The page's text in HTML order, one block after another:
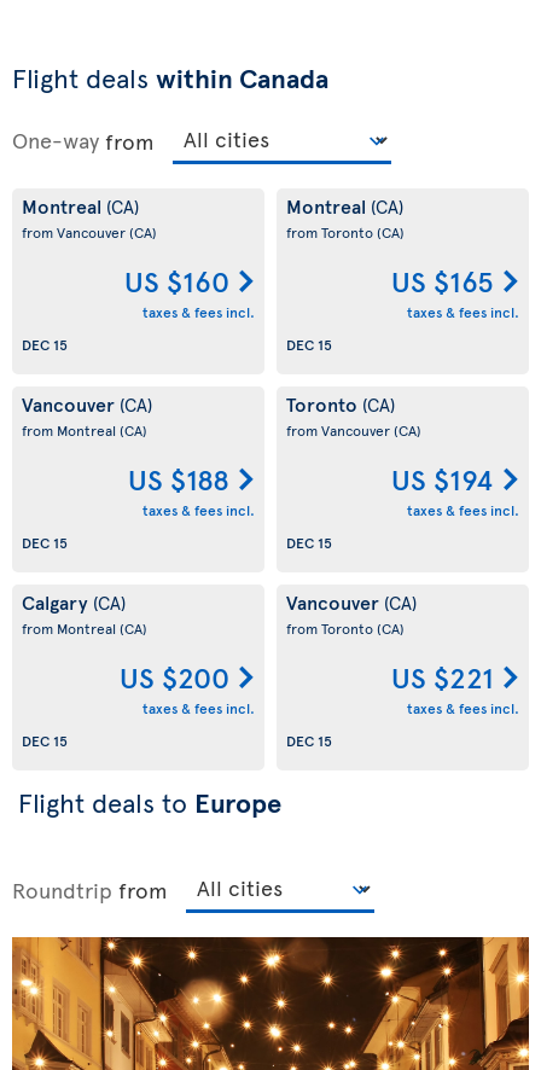
Flight deals within Canada
One-way from
Montreal (CA)
from Vancouver(CA)
US $160
taxes & fees incl.
DEC 15
Montreal (CA)
from Toronto(CA)
US $165
taxes & fees incl.
DEC 15
Vancouver (CA)
from Montreal (CA)
US $188
taxes & fees incl.
DEC 15
Toronto (CA)
from Vancouver(CA)
US $194
taxes & fees incl.
DEC 15
Calgary (CA)
from Montreal (CA)
US $200
taxes & fees incl.
DEC 15
Vancouver (CA)
from Toronto(CA)
US $221
taxes & fees incl.
DEC 15
Flight deals to Europe
Roundtrip from